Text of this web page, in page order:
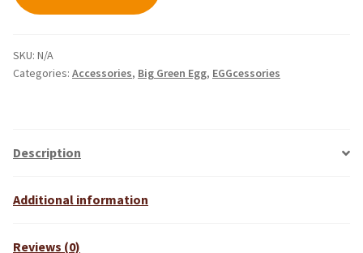
SKU: N/A
Categories: Accessories, Big Green Egg, EGGcessories
Description
Additional information
Reviews (0)